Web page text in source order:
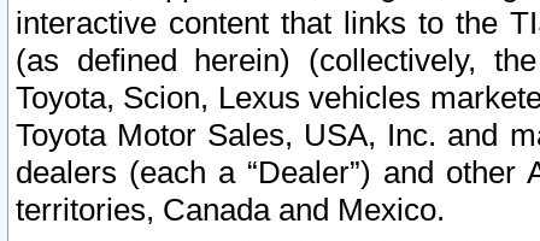
interactive content that links to the
(as defined herein) (collectively,
Toyota, Scion, Lexus vehicles
Toyota Motor Sales, USA, Inc. and
dealers (each a “Dealer”) and
territories, Canada and Mexico.